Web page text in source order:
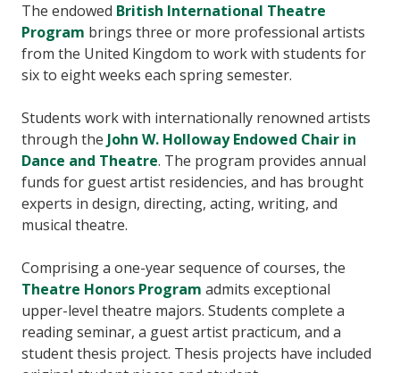
The endowed British International Theatre
Program brings three or more professional artists
from the United Kingdom to work with students for
six to eight weeks each spring semester.
Students work with internationally renowned artists
through the John W. Holloway Endowed Chair in
Dance and Theatre. The program provides annual
funds for guest artist residencies, and has brought
experts in design, directing, acting, writing, and
musical theatre.
Comprising a one-year sequence of courses, the
Theatre Honors Program admits exceptional
upper-level theatre majors. Students complete a
reading seminar, a guest artist practicum, and a
student thesis project. Thesis projects have included